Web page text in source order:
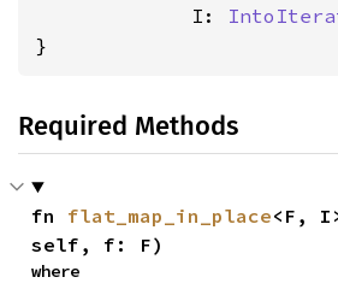
             I:
}
Required Methods
fn flat_map_in_place<F,
self, f: F)
where